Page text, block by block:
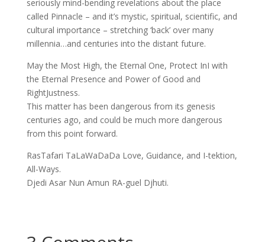
seriously mind-bending revelations about the place
called Pinnacle – and it’s mystic, spiritual, scientific, and
cultural importance – stretching ‘back’ over many
millennia…and centuries into the distant future.
May the Most High, the Eternal One, Protect InI with
the Eternal Presence and Power of Good and
RightJustness.
This matter has been dangerous from its genesis
centuries ago, and could be much more dangerous
from this point forward.
RasTafari TaLaWaDaDa Love, Guidance, and I-tektion,
All-Ways.
Djedi Asar Nun Amun RA-guel Djhuti.